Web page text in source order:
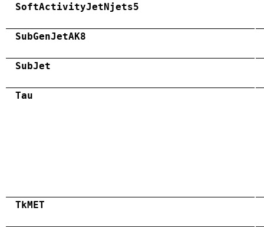
SoftActivityJetNjets5
SubGenJetAK8
SubJet
Tau
TkMET